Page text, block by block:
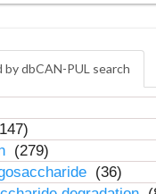
dbCAN-PUL search
(279)
(36)